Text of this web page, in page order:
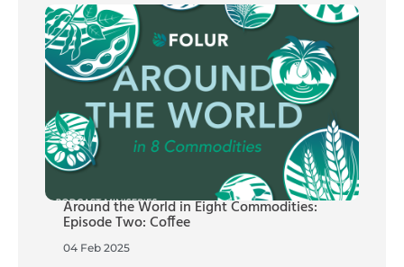
Around the World in Eight Commodities:
Episode Two: Coffee
04 Feb 2025